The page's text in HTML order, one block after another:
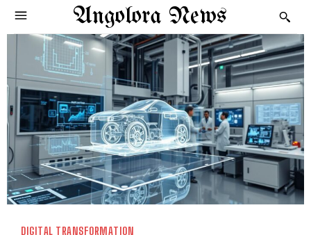
Angolora News
DIGITAL TRANSFORMATION